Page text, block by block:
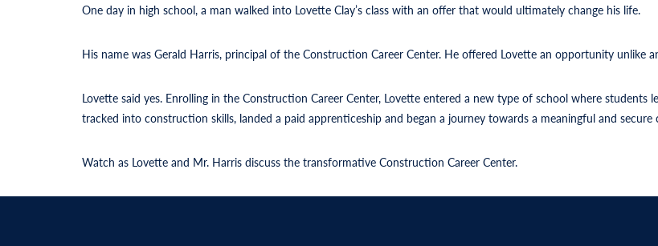
One day in high school, a man walked into Lovette Clay’s class with an offer that would ultimately change his life.
His name was Gerald Harris, principal of the Construction Career Center. He offered Lovette an opportunity unlike
Lovette said yes. Enrolling in the Construction Career Center, Lovette entered a new type of school where students
tracked into construction skills, landed a paid apprenticeship and began a journey towards a meaningful and secure
Watch as Lovette and Mr. Harris discuss the transformative Construction Career Center.